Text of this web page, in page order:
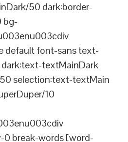
50 dark:border-
bg-
default font-sans text-
textMainDark
selection:text-textMain
10
break-words [word-